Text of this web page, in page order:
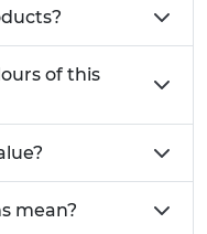
of this
mean?